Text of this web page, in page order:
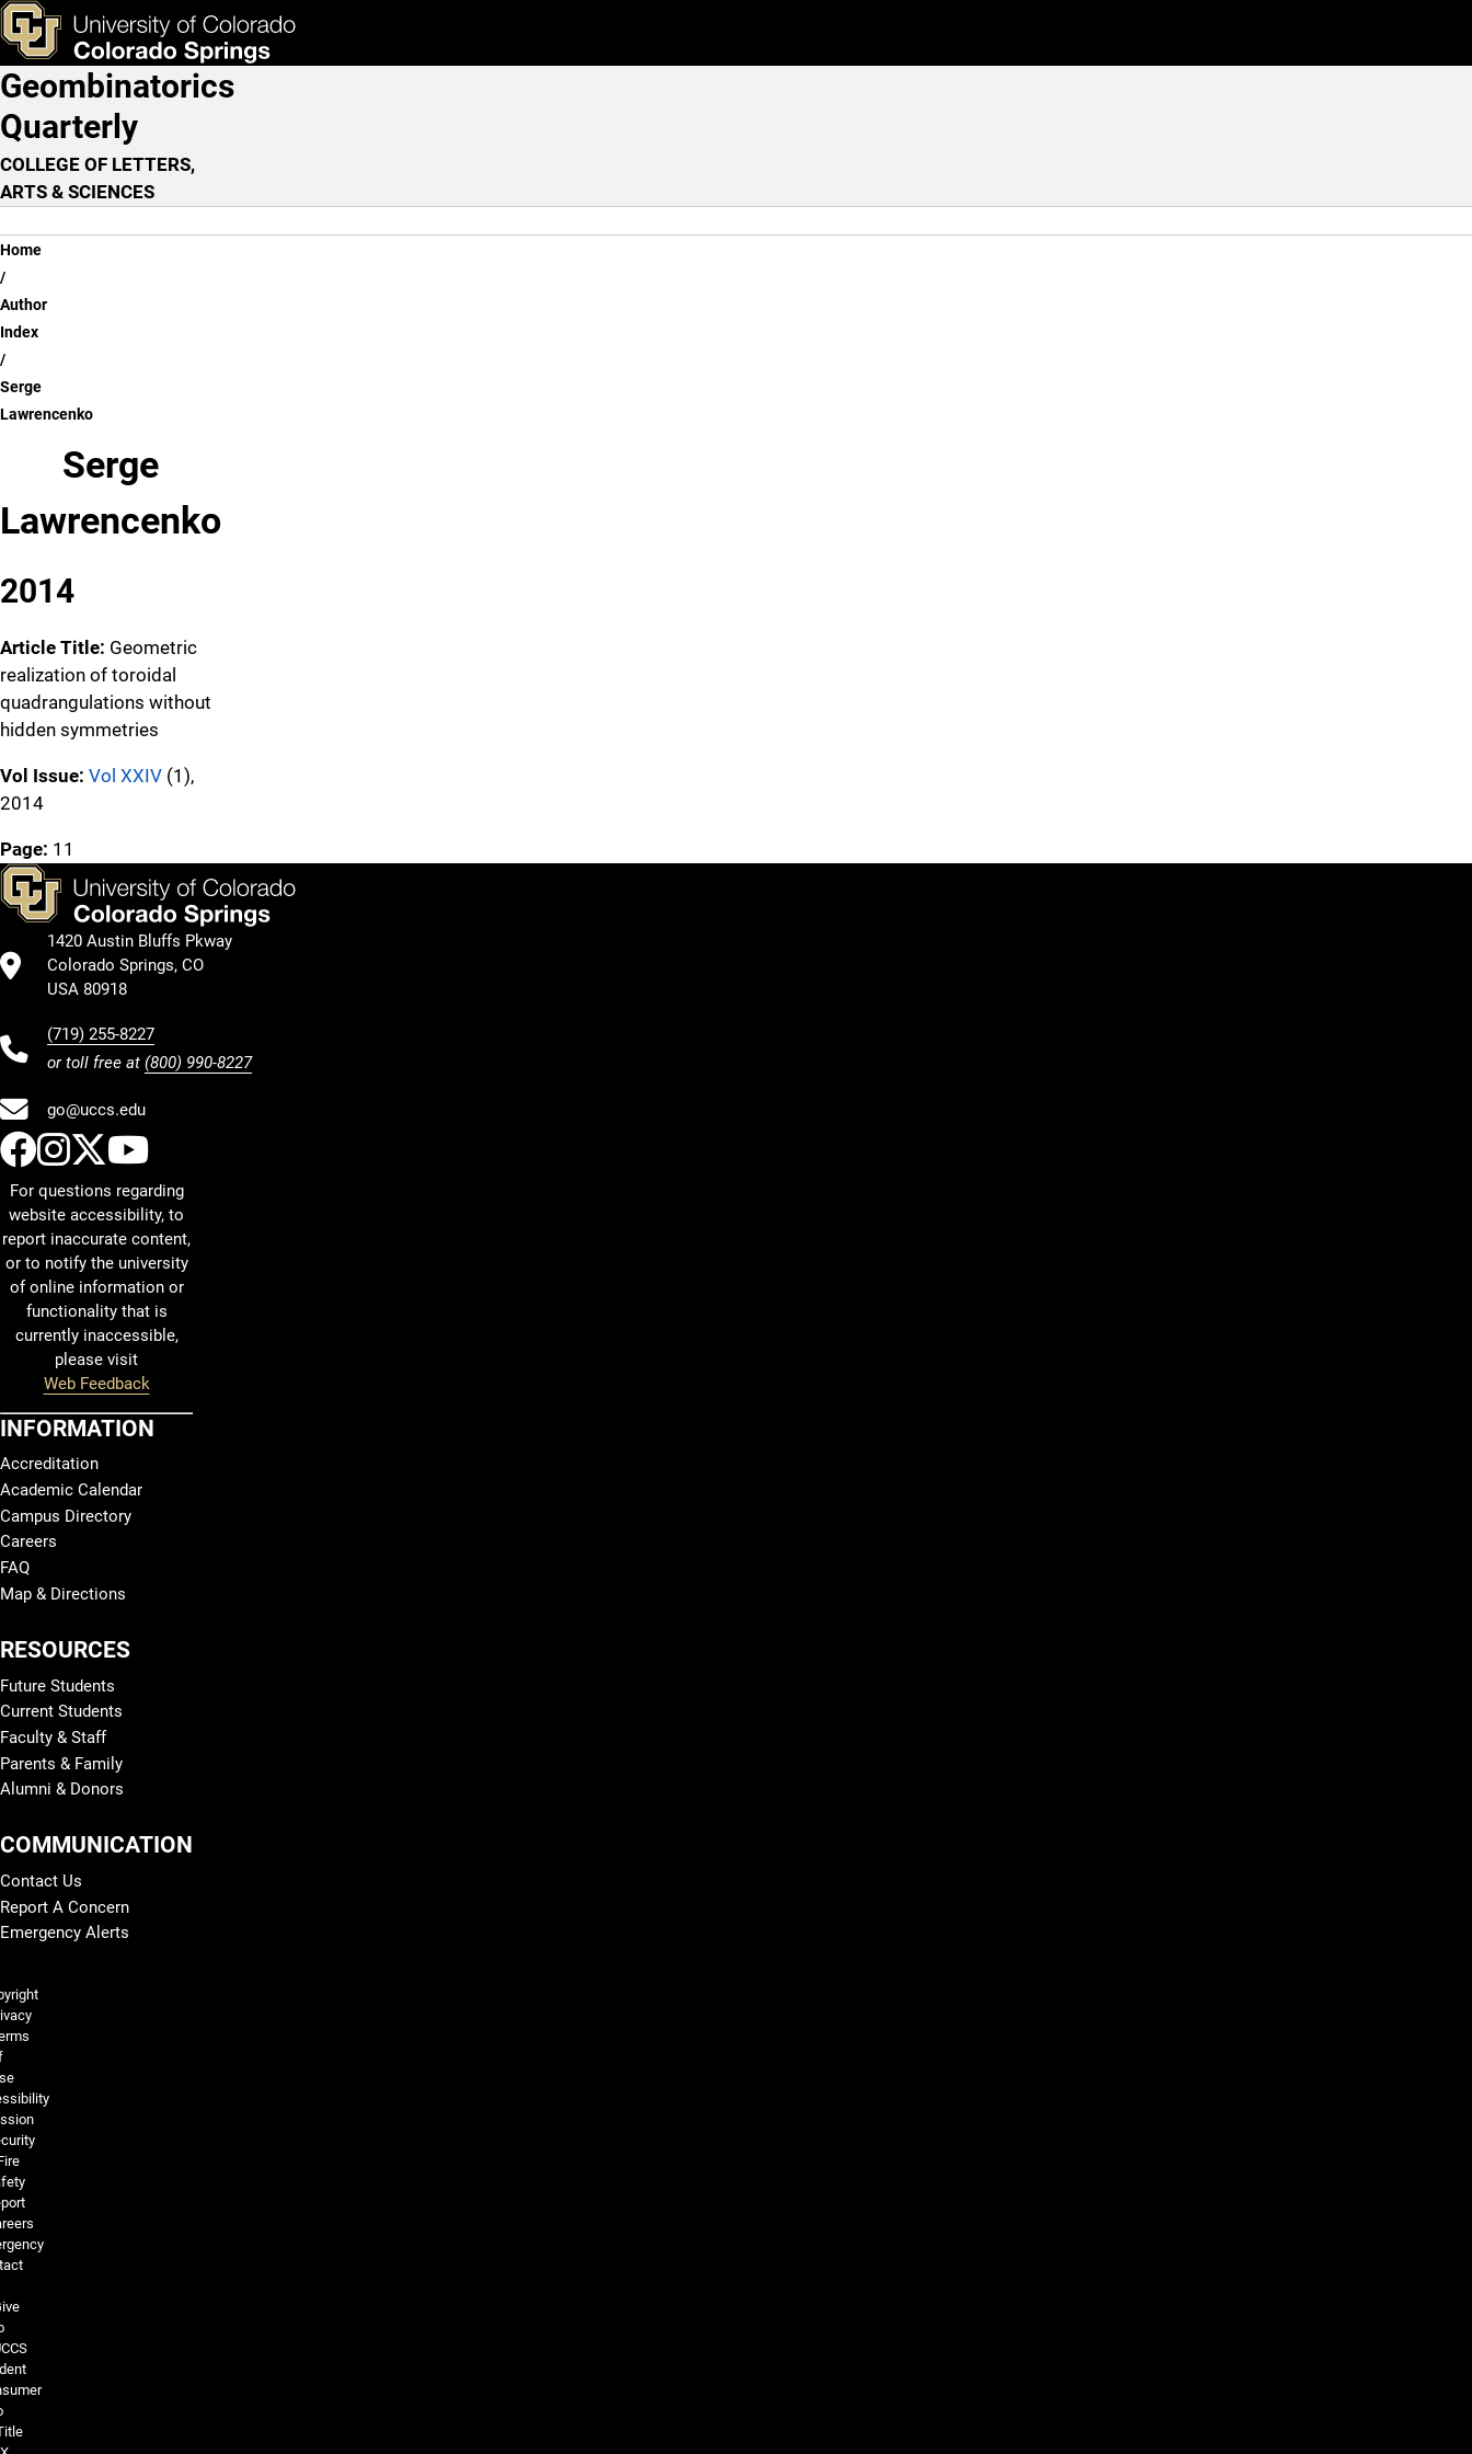
Skip to main content
Serge Lawrencenko
& Tools Apply Now
Main Navigation
Geombinatorics
Quarterly
COLLEGE OF LETTERS,
ARTS & SCIENCES
Breadcrumb
Home
Author
Index
Serge
Lawrencenko
Serge
Lawrencenko
2014
Article Title: Geometric
realization of toroidal
quadrangulations without
hidden symmetries
Vol Issue: Vol XXIV (1),
2014
Page: 11
1420 Austin Bluffs Pkway
Colorado Springs, CO
USA 80918
(719) 255-8227
or toll free at (800) 990-8227
go@uccs.edu
UCCS Facebook
UCCS Instagram
UCCS Twitter
UCCS YouTube
For questions regarding
website accessibility, to
report inaccurate content,
or to notify the university
of online information or
functionality that is
currently inaccessible,
please visit
Web Feedback
INFORMATION
Accreditation
Academic Calendar
Campus Directory
Careers
FAQ
Map & Directions
RESOURCES
Future Students
Current Students
Faculty & Staff
Parents & Family
Alumni & Donors
COMMUNICATION
Contact Us
Report A Concern
Emergency Alerts